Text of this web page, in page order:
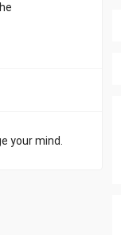
your mind.